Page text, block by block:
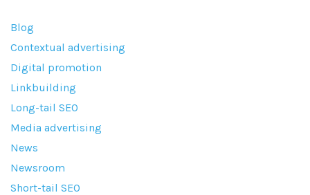
Blog
Contextual advertising
Digital promotion
Linkbuilding
Long-tail SEO
Media advertising
News
Newsroom
Short-tail SEO